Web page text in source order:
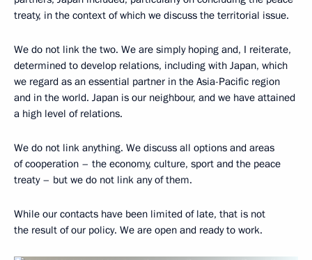
treaty, in the context of which we discuss the territorial issue.
We do not link the two. We are simply hoping and, I reiterate,
determined to develop relations, including with Japan, which
we regard as an essential partner in the Asia-Pacific region
and in the world. Japan is our neighbour, and we have attained
a high level of relations.
We do not link anything. We discuss all options and areas
of cooperation – the economy, culture, sport and the peace
treaty – but we do not link any of them.
While our contacts have been limited of late, that is not
the result of our policy. We are open and ready to work.